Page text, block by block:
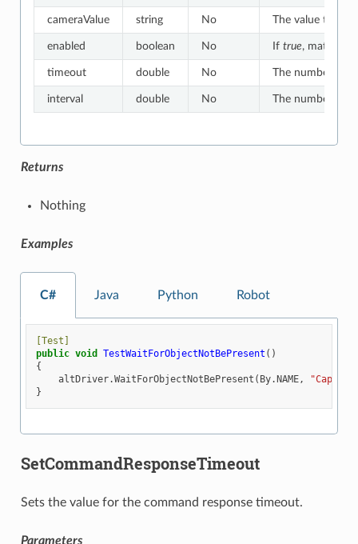
cameraValue string No The value to
enabled boolean No If true, matches
timeout double No The number of
interval double No The number of
Returns
Nothing
Examples
C# Java Python Robot
[Test]
public void TestWaitForObjectNotBePresent ()
{
altDriver.WaitForObjectNotBePresent ( By. NAME,
}
SetCommandResponseTimeout
Sets the value for the command response timeout.
Parameters